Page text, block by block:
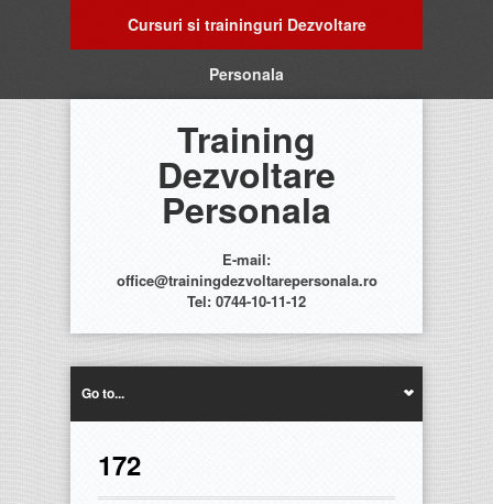
Cursuri si traininguri Dezvoltare
Personala
Training
Dezvoltare
Personala
E-mail:
office@trainingdezvoltarepersonala.ro
Tel: 0744-10-11-12
Go to...
172